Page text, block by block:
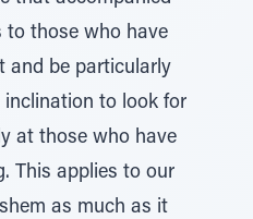
to those who have
and be particularly
to look for
at those who have
This applies to our
as much as it